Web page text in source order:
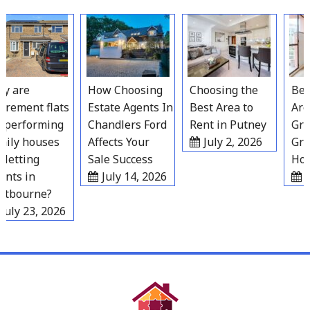
to
content
are
flats
houses
in
23, 2026
How Choosing
Estate Agents In
Chandlers Ford
Affects Your
Sale Success
July 14, 2026
Choosing the
Best Area to
Rent in Putney
July 2, 2026